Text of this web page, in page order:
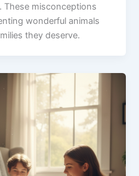
These misconceptions
wonderful animals
they deserve.